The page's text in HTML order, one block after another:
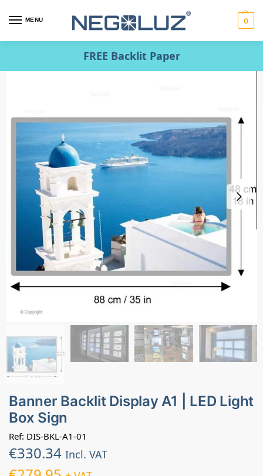
MENU 0
FREE Backlit Paper
Banner Backlit Display A1 | LED Light
Box Sign
Ref: DIS-BKL-A1-01
€330.34 Incl. VAT